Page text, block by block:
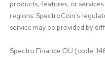
products, features, or
regions. SpectroCoin's
service may be provided by
Spectro Finance OÜ (code: